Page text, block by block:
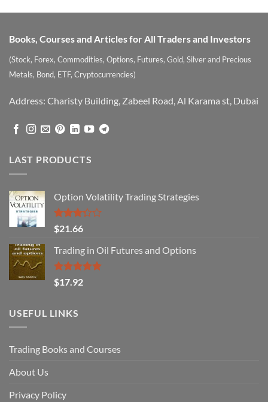
Books, Courses and Articles for All Traders and Investors
(Stock, Forex, Commodities, Options, Futures, Gold, Silver and Precious
Metals, Bond, ETF, Cryptocurrencies)
Address: Charisty Building, Zabeel Road, Al Karama st, Dubai
LAST PRODUCTS
Option Volatility Trading Strategies
Rated
3.29
out of
5
$21.66
Trading in Oil Futures and Options
Rated5.00
out of 5
$17.92
USEFUL LINKS
Trading Books and Courses
About Us
Privacy Policy